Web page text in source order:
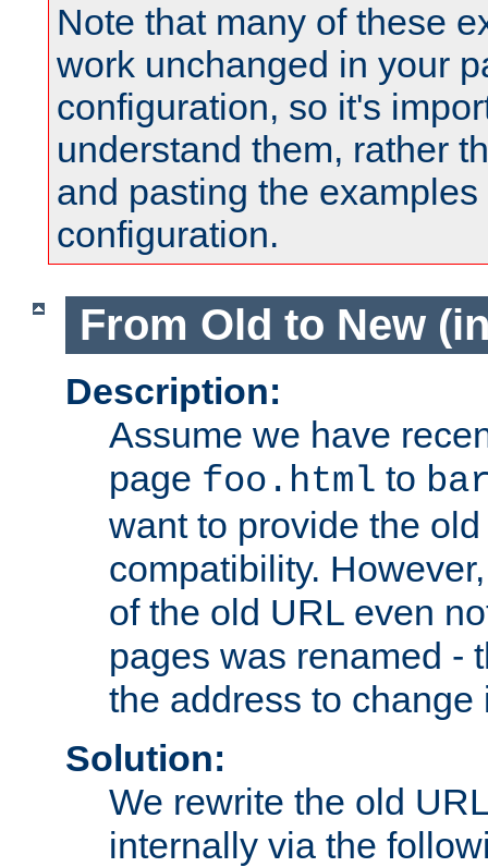
Note that many of these
work unchanged in your
configuration, so it's
understand them, rather
and pasting the
configuration.
From Old to New
Description:
Assume we have
page foo.html to
want to provide the
compatibility.
of the old URL even
pages was renamed -
the address to change
Solution:
We rewrite the old
internally via the